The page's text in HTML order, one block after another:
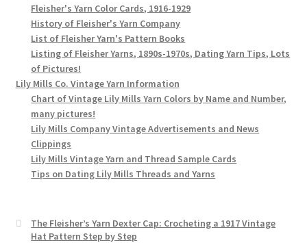
Fleisher's Yarn Color Cards, 1916-1929
History of Fleisher's Yarn Company
List of Fleisher Yarn's Pattern Books
Listing of Fleisher Yarns, 1890s-1970s, Dating Yarn Tips, Lots
of Pictures!
Lily Mills Co. Vintage Yarn Information
Chart of Vintage Lily Mills Yarn Colors by Name and Number,
many pictures!
Lily Mills Company Vintage Advertisements and News
Clippings
Lily Mills Vintage Yarn and Thread Sample Cards
Tips on Dating Lily Mills Threads and Yarns
The Fleisher’s Yarn Dexter Cap: Crocheting a 1917 Vintage
Hat Pattern Step by Step